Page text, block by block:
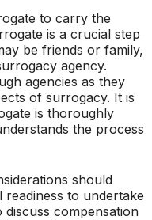
to carry the
is a crucial step
be friends or family,
agency.
agencies as they
of surrogacy. It is
is thoroughly
the process
should
to undertake
compensation